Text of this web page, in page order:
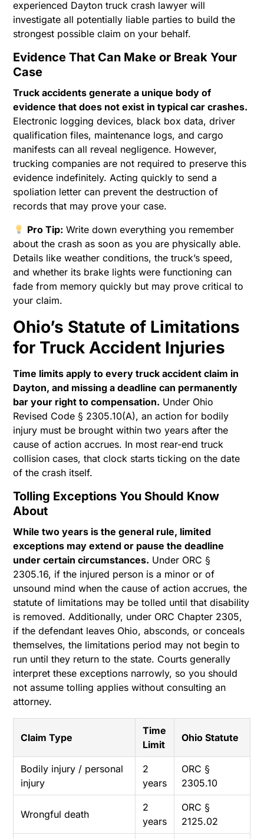
experienced Dayton truck crash lawyer will
investigate all potentially liable parties to build the
strongest possible claim on your behalf.
Evidence That Can Make or Break Your
Case
Truck accidents generate a unique body of
evidence that does not exist in typical car crashes.
Electronic logging devices, black box data, driver
qualification files, maintenance logs, and cargo
manifests can all reveal negligence. However,
trucking companies are not required to preserve this
evidence indefinitely. Acting quickly to send a
spoliation letter can prevent the destruction of
records that may prove your case.
Pro Tip: Write down everything you remember
about the crash as soon as you are physically able.
Details like weather conditions, the truck’s speed,
and whether its brake lights were functioning can
fade from memory quickly but may prove critical to
your claim.
Ohio’s Statute of Limitations
for Truck Accident Injuries
Time limits apply to every truck accident claim in
Dayton, and missing a deadline can permanently
bar your right to compensation. Under Ohio
Revised Code § 2305.10(A), an action for bodily
injury must be brought within two years after the
cause of action accrues. In most rear-end truck
collision cases, that clock starts ticking on the date
of the crash itself.
Tolling Exceptions You Should Know
About
While two years is the general rule, limited
exceptions may extend or pause the deadline
under certain circumstances. Under ORC §
2305.16, if the injured person is a minor or of
unsound mind when the cause of action accrues, the
statute of limitations may be tolled until that disability
is removed. Additionally, under ORC Chapter 2305,
if the defendant leaves Ohio, absconds, or conceals
themselves, the limitations period may not begin to
run until they return to the state. Courts generally
interpret these exceptions narrowly, so you should
not assume tolling applies without consulting an
attorney.
Claim Type
Time
Limit
Ohio Statute
Bodily injury / personal
injury
2
years
ORC §
2305.10
Wrongful death
2
years
ORC §
2125.02